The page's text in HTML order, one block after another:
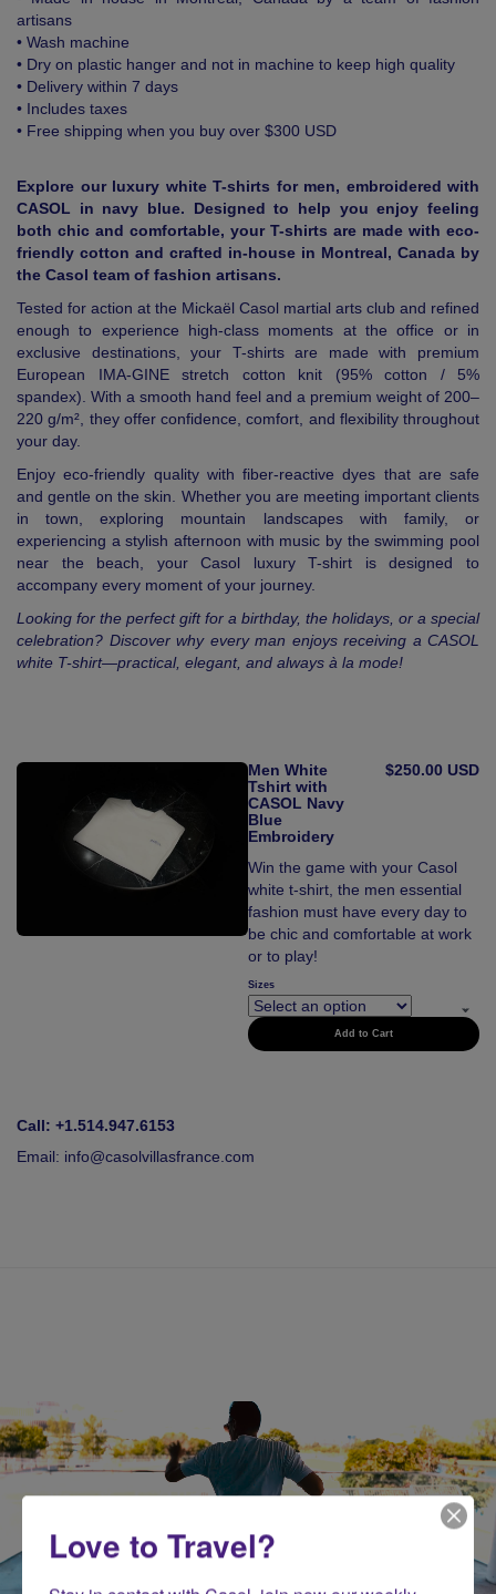
artisans
• Wash machine
• Dry on plastic hanger and not in machine to keep high quality
• Delivery within 7 days
• Includes taxes
• Free shipping when you buy over $300 USD
Explore our luxury white T-shirts for men, embroidered with
CASOL in navy blue. Designed to help you enjoy feeling
both chic and comfortable, your T-shirts are made with eco-
friendly cotton and crafted in-house in Montreal, Canada by
the Casol team of fashion artisans.
Tested for action at the Mickaël Casol martial arts club and refined
enough to experience high-class moments at the office or in
exclusive destinations, your T-shirts are made with premium
European IMA-GINE stretch cotton knit (95% cotton / 5%
spandex). With a smooth hand feel and a premium weight of 200–
220 g/m², they offer confidence, comfort, and flexibility throughout
your day.
Enjoy eco-friendly quality with fiber-reactive dyes that are safe
and gentle on the skin. Whether you are meeting important clients
in town, exploring mountain landscapes with family, or
experiencing a stylish afternoon with music by the swimming pool
near the beach, your Casol luxury T-shirt is designed to
accompany every moment of your journey.
Looking for the perfect gift for a birthday, the holidays, or a special
celebration? Discover why every man enjoys receiving a CASOL
white T-shirt—practical, elegant, and always à la mode!
Men White
Tshirt with
CASOL Navy
Blue
Embroidery
$250.00 USD
Win the game with your Casol
white t-shirt, the men essential
fashion must have every day to
be chic and comfortable at work
or to play!
Sizes
Add to Cart
Call: +1.514.947.6153
Email: info@casolvillasfrance.com
Love to Travel?